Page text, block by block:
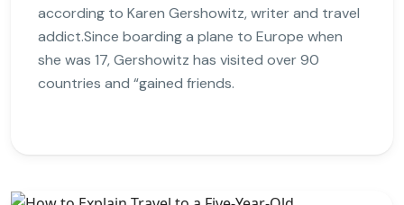
according to Karen Gershowitz, writer and travel
addict.Since boarding a plane to Europe when
she was 17, Gershowitz has visited over 90
countries and “gained friends.